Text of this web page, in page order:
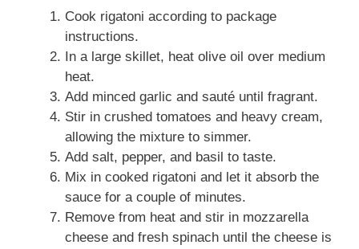
Cook rigatoni according to package
instructions.
In a large skillet, heat olive oil over medium
heat.
Add minced garlic and sauté until fragrant.
Stir in crushed tomatoes and heavy cream,
allowing the mixture to simmer.
Add salt, pepper, and basil to taste.
Mix in cooked rigatoni and let it absorb the
sauce for a couple of minutes.
Remove from heat and stir in mozzarella
cheese and fresh spinach until the cheese is